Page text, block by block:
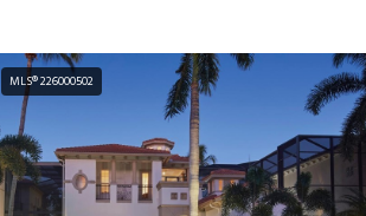
MLS® 226000502